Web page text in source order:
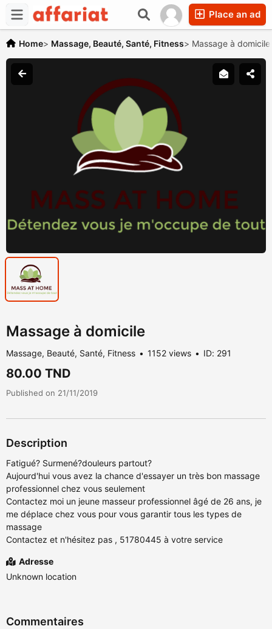
Place an ad
Home> Massage, Beauté, Santé, Fitness> Massage à
Massage à domicile
Massage, Beauté, Santé, Fitness 1152 views ID: 291
80.00 TND
Published on 21/11/2019
Description
Fatigué? Surmené?douleurs partout?
Aujourd'hui vous avez la chance d'essayer un très bon massage
professionnel chez vous seulement
Contactez moi un jeune masseur professionnel âgé de 26 ans, je
me déplace chez vous pour vous garantir tous les types de
massage
Contactez et n'hésitez pas , 51780445 à votre service
Adresse
Unknown location
Commentaires